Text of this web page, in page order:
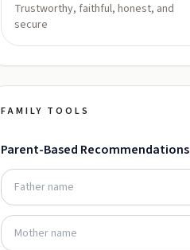
Trustworthy, faithful, honest, and
secure
FAMILY TOOLS
Parent-Based Recommendations